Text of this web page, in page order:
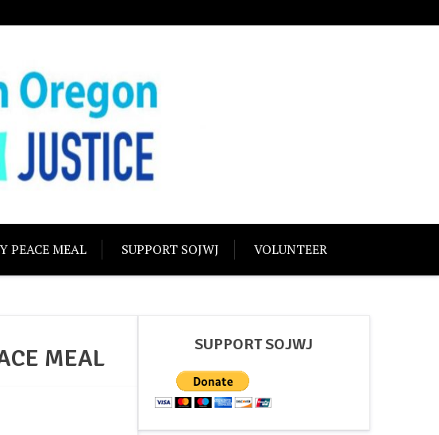
JUSTICE
solidarity
PEACE MEAL SUPPORT SOJWJ VOLUNTEER
MEAL SUPPORT SOJWJ